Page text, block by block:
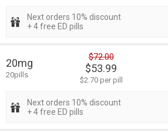
Next orders 10% discount
+ 4 free ED pills
20mg
20pills
$72.00
$53.99
$2.70 per pill
Next orders 10% discount
+ 4 free ED pills